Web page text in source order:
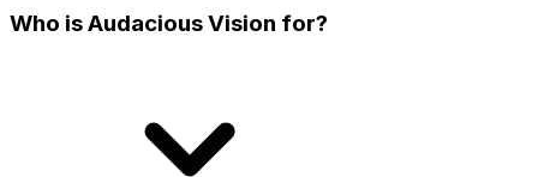
Who is Audacious Vision for?